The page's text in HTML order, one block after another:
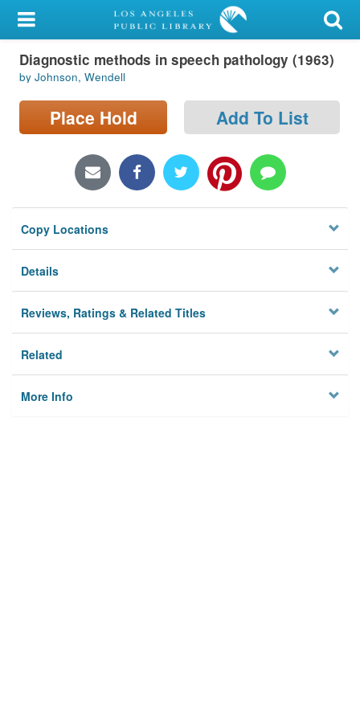
My Account
Library Card
Sign In
Locations/Hours (external
Privacy
Diagnostic methods in speech pathology (1963)
by Johnson, Wendell
Place Hold Add To List
Copy Locations
Details
Reviews, Ratings & Related Titles
Related
More Info